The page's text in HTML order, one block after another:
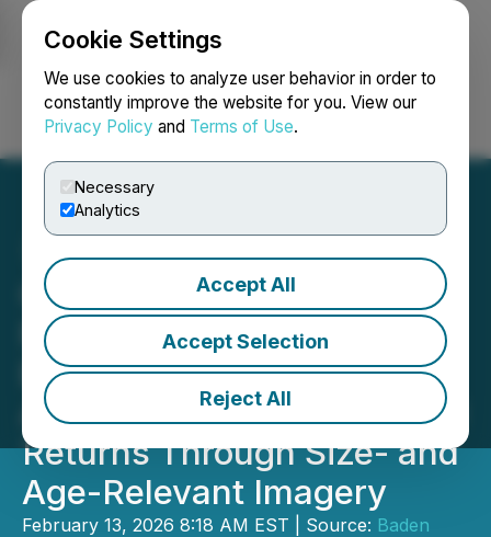
Cookie Settings
We use cookies to analyze user behavior in order to
constantly improve the website for you. View our
Privacy Policy and Terms of Use.
Necessary
Analytics
Accept All
Accept Selection
Reject All
Login Search Français
GetSelene.ai Debuts AI-
First Customer
Engagement Platform
Aimed at Reducing Apparel
Returns Through Size- and
Age-Relevant Imagery
February 13, 2026 8:18 AM EST | Source: Baden